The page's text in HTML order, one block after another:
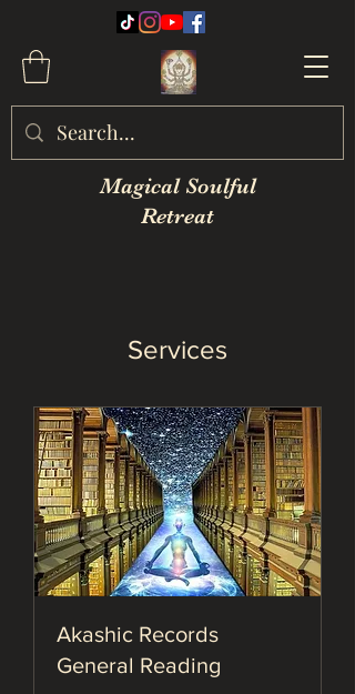
Magical Soulful
Retreat
Services
Akashic Records
General Reading